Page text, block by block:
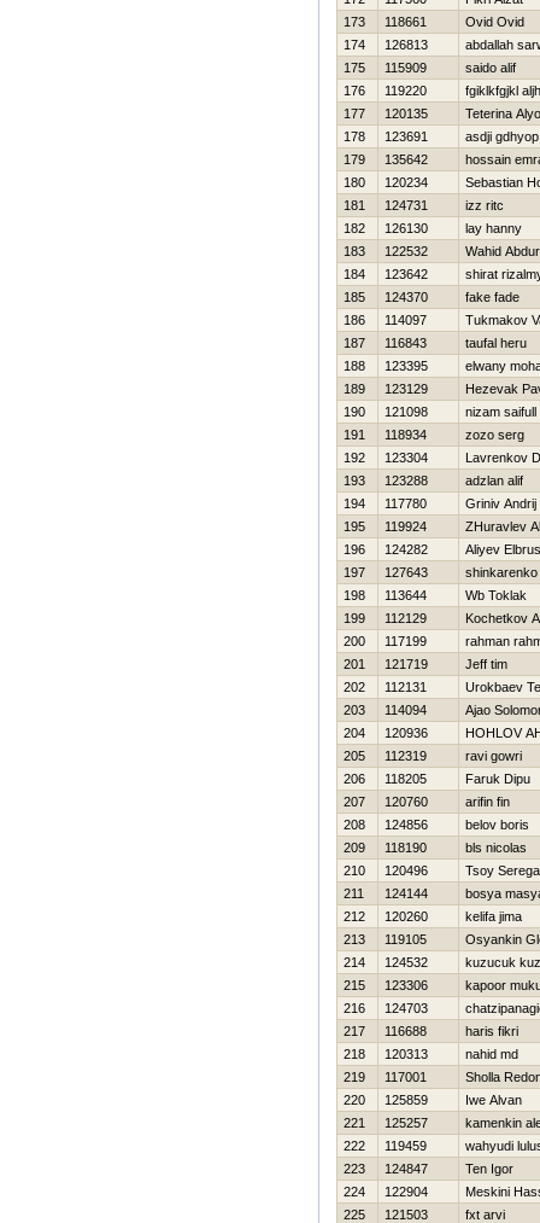
173
118661
Ovid Ovid
174
126813
abdallah
175
115909
saido alif
176
119220
fgiklkfgjkl
177
120135
Teterina
178
123691
asdji gdhyop
179
135642
hossain
180
120234
Sebastian
181
124731
izz ritc
182
126130
lay hanny
183
122532
Wahid
184
123642
shirat
185
124370
fake fade
186
114097
Tukmakov
187
116843
taufal heru
188
123395
elwany
189
123129
Нezevak
190
121098
nizam saifull
191
118934
zozo serg
192
123304
Lavrenkov
193
123288
adzlan alif
194
117780
Grinіv Andrіj
195
119924
ZHuravlev
196
124282
Aliyev Elbrus
197
127643
shinkarenko
198
113644
Wb Toklak
199
112129
Kochetkov
200
117199
rahman
201
121719
Jeff tim
202
112131
Urokbaev
203
114094
Ajao
204
120936
HOHLOV
205
112319
ravi gowri
206
118205
Faruk Dipu
207
120760
arifin fin
208
124856
belov boris
209
118190
bls nicolas
210
120496
Tsoy Serega
211
124144
bosya
212
120260
kelifa jima
213
119105
Osyankin
214
124532
kuzucuk
215
123306
kapoor
216
124703
217
116688
haris fikri
218
120313
nahid md
219
117001
Sholla
220
125859
Iwe Alvan
221
125257
kamenkin
222
119459
wahyudi
223
124847
Ten Igor
224
122904
Meskini
225
121503
fxt arvi